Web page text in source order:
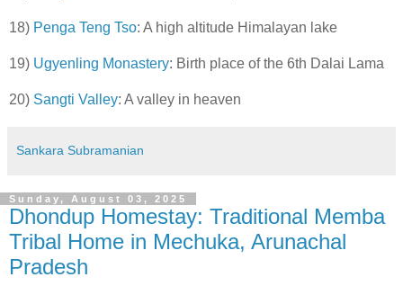
18) Penga Teng Tso: A high altitude Himalayan lake
19) Ugyenling Monastery: Birth place of the 6th Dalai Lama
20) Sangti Valley: A valley in heaven
Sankara Subramanian
Sunday, August 03, 2025
Dhondup Homestay: Traditional Memba
Tribal Home in Mechuka, Arunachal
Pradesh